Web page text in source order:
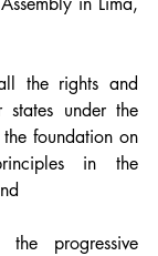
the rights and
states under the
foundation on
in the
progressive